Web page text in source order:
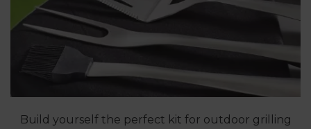
Build yourself the perfect kit for outdoor grilling